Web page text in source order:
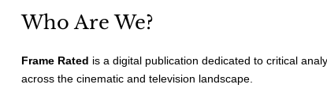
Who Are We?
Frame Rated is a digital publication dedicated to critical
across the cinematic and television landscape.